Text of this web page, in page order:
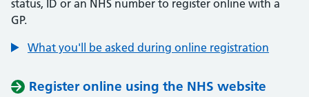
status, ID or an NHS number to register online with a
GP.
What you'll be asked during online registration
Register online using the NHS website